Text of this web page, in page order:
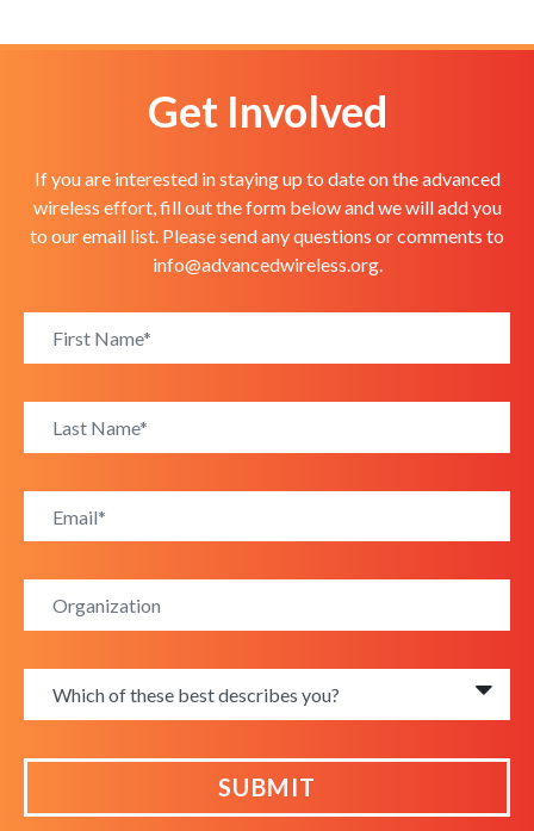
Get Involved
If you are interested in staying up to date on the advanced
wireless effort, fill out the form below and we will add you
to our email list. Please send any questions or comments to
info@advancedwireless.org.
SUBMIT